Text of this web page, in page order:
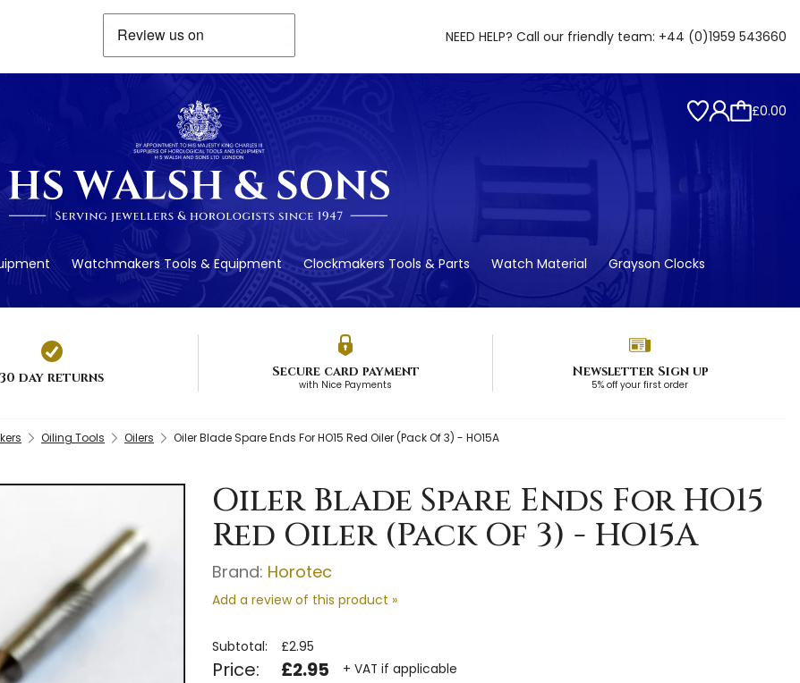
NEED HELP? Call our friendly team: +44 (0)1959 543660
£0.00
Watchmakers Tools & Equipment Clockmakers Tools & Parts Watch Material Grayson Clocks
30 day returns Secure card payment
with Nice Payments
Newsletter Sign up
5% off your first order
Oiling Tools Oilers Oiler Blade Spare Ends For HO15 Red Oiler (Pack Of 3) - HO15A
Oiler Blade Spare Ends For HO15
Red Oiler (Pack Of 3) - HO15A
Brand: Horotec
Add a review of this product »
Subtotal: £2.95
Price: £2.95 + VAT if applicable